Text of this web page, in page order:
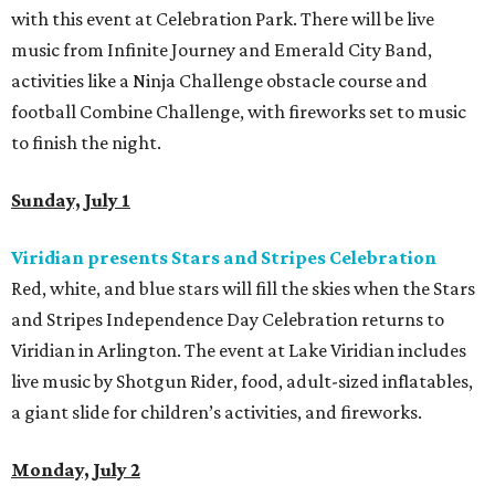
with this event at Celebration Park. There will be live
music from Infinite Journey and Emerald City Band,
activities like a Ninja Challenge obstacle course and
football Combine Challenge, with fireworks set to music
to finish the night.
Sunday, July 1
Viridian presents Stars and Stripes Celebration
Red, white, and blue stars will fill the skies when the Stars
and Stripes Independence Day Celebration returns to
Viridian in Arlington. The event at Lake Viridian includes
live music by Shotgun Rider, food, adult-sized inflatables,
a giant slide for children’s activities, and fireworks.
Monday, July 2